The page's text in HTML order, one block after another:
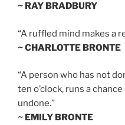
~ RAY BRADBURY
“A ruffled mind makes a
~ CHARLOTTE BRONTE
“A person who has not
ten o’clock, runs a
undone.”
~ EMILY BRONTE